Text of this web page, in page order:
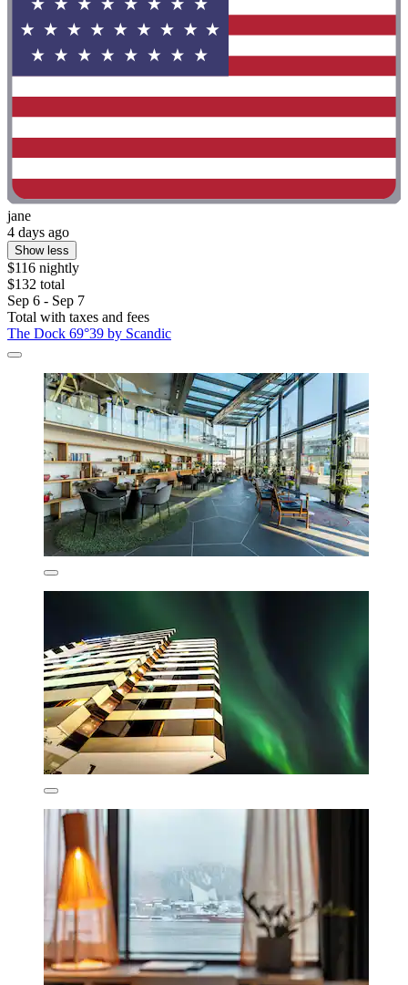
jane
4 days ago
Show less
$116 nightly
$132 total
Sep 6 - Sep 7
Total with taxes and fees
The Dock 69°39 by Scandic